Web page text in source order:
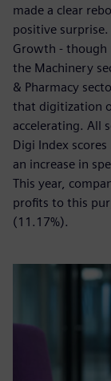
made a clear
positive surprise.
Growth - though
the Machinery
& Pharmacy
that digitization
accelerating. All
Digi Index
an increase in
This year,
profits to this
(11.17%).